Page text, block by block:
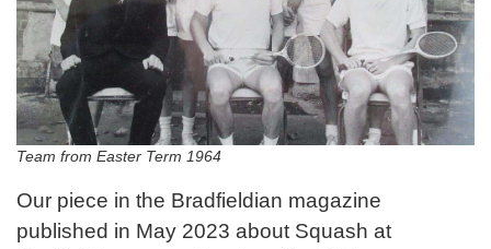
Team from Easter Term 1964
Our piece in the Bradfieldian magazine
published in May 2023 about Squash at